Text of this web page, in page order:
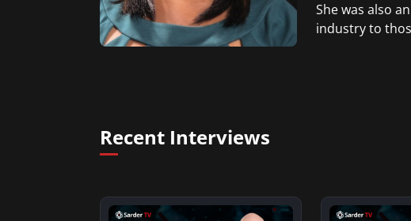
She was also
industry to
Recent Interviews